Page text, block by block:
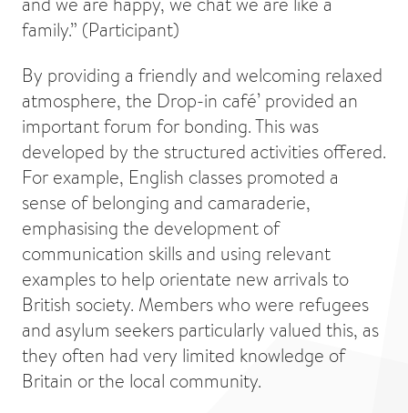
family.” (Participant)
By providing a friendly and welcoming relaxed
atmosphere, the Drop-in café’ provided an
important forum for bonding. This was
developed by the structured activities offered.
For example, English classes promoted a
sense of belonging and camaraderie,
emphasising the development of
communication skills and using relevant
examples to help orientate new arrivals to
British society. Members who were refugees
and asylum seekers particularly valued this, as
they often had very limited knowledge of
Britain or the local community.